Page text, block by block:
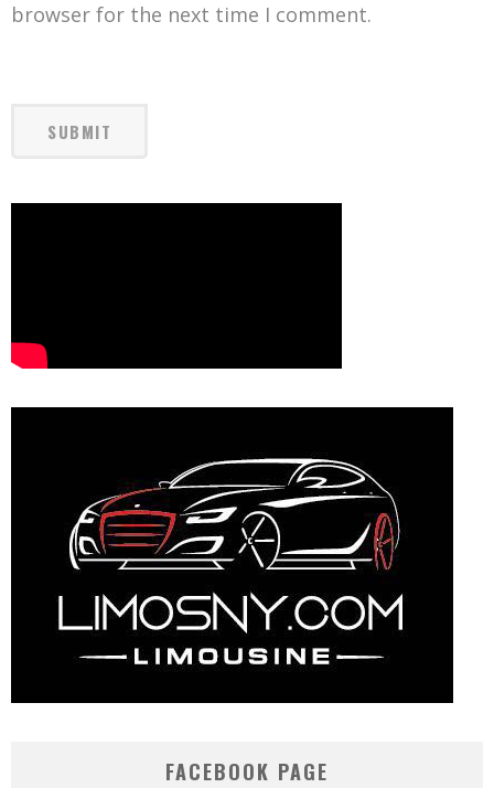
browser for the next time I comment.
FACEBOOK PAGE